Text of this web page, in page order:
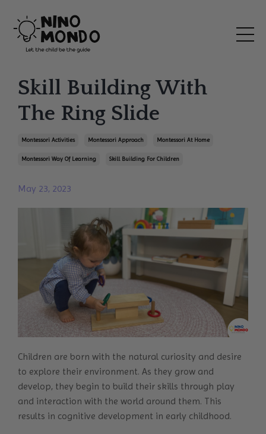
Skill Building With
The Ring Slide
Montessori Activities Montessori Approach Montessori At Home
Montessori Way Of Learning Skill Building For Children
May 23, 2023
Children are born with the natural curiosity and desire
to explore their environment. As they grow and
develop, they begin to build their skills through play
and interaction with the world around them. This
results in cognitive development in early childhood.